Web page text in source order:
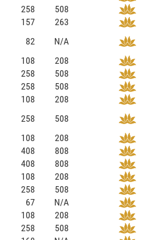
258
508
157
263
82
N/A
108
208
258
508
258
508
108
208
258
508
108
208
408
808
408
808
108
208
258
508
67
N/A
108
208
258
508